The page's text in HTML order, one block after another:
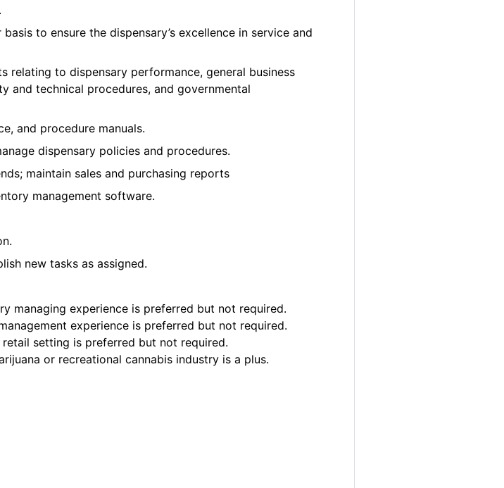
to ensure the dispensary’s excellence in service and
relating to dispensary performance, general business
and technical procedures, and governmental
and procedure manuals.
dispensary policies and procedures.
maintain sales and purchasing reports
management software.
new tasks as assigned.
managing experience is preferred but not required.
experience is preferred but not required.
setting is preferred but not required.
or recreational cannabis industry is a plus.